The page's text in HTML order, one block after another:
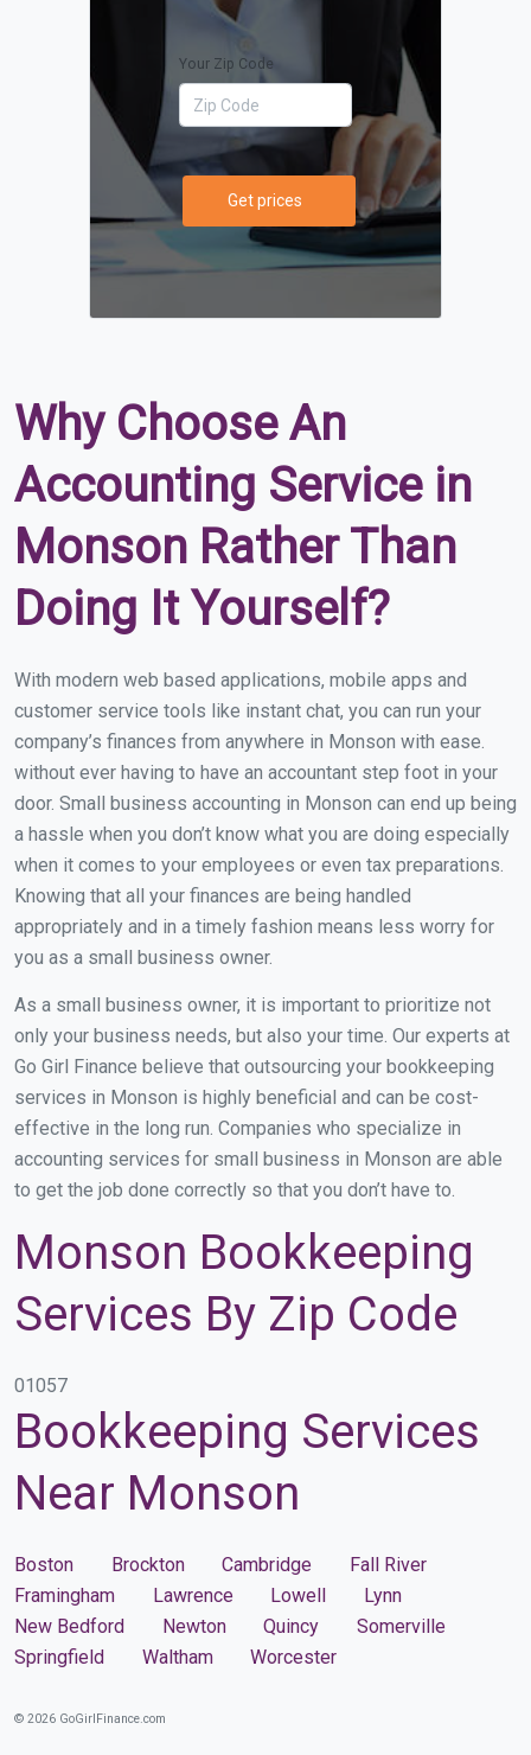
Your Zip Code
Get prices
Why Choose An
Accounting Service in
Monson Rather Than
Doing It Yourself?
With modern web based applications, mobile apps and
customer service tools like instant chat, you can run your
company’s finances from anywhere in Monson with ease.
without ever having to have an accountant step foot in your
door. Small business accounting in Monson can end up being
a hassle when you don’t know what you are doing especially
when it comes to your employees or even tax preparations.
Knowing that all your finances are being handled
appropriately and in a timely fashion means less worry for
you as a small business owner.
As a small business owner, it is important to prioritize not
only your business needs, but also your time. Our experts at
Go Girl Finance believe that outsourcing your bookkeeping
services in Monson is highly beneficial and can be cost-
effective in the long run. Companies who specialize in
accounting services for small business in Monson are able
to get the job done correctly so that you don’t have to.
Monson Bookkeeping
Services By Zip Code
01057
Bookkeeping Services
Near Monson
Boston Brockton Cambridge
Fall River
Framingham
Lawrence Lowell
Lynn
New Bedford
Newton Quincy
Somerville
Springfield
Waltham Worcester
© 2026 GoGirlFinance.com